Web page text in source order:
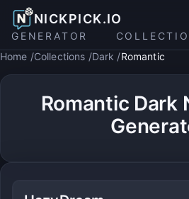
NICKPICK.IO
GENERATOR
Home Collections Dark Romantic
Romantic Dark